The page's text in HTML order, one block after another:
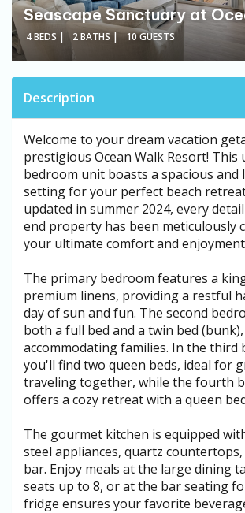
Seascape Sanctuary at
4 BEDS | 2 BATHS | 10 GUESTS
Description
Welcome to your dream vacation
prestigious Ocean Walk Resort! This
bedroom unit boasts a spacious and
setting for your perfect beach
updated in summer 2024, every
end property has been meticulously
your ultimate comfort and
The primary bedroom features a
premium linens, providing a restful
day of sun and fun. The second
both a full bed and a twin bed
accommodating families. In the third
you'll find two queen beds, ideal for
traveling together, while the fourth
offers a cozy retreat with a queen
The gourmet kitchen is equipped
steel appliances, quartz countertops,
bar. Enjoy meals at the large dining
seats up to 8, or at the bar seating
fridge ensures your favorite